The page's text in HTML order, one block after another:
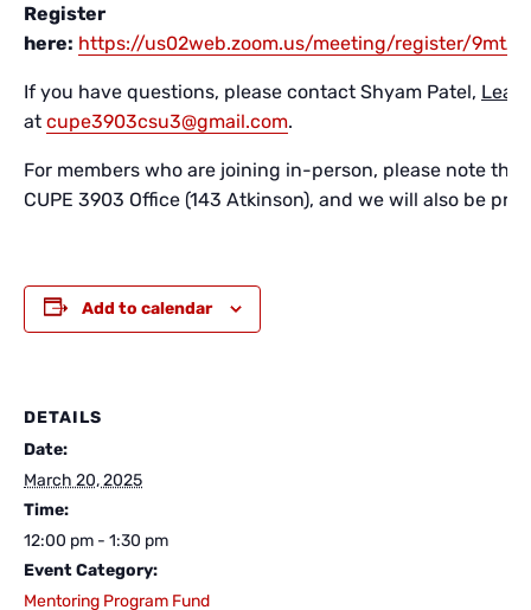
Register
here: https://us02web.zoom.us/meeting/register/
If you have questions, please contact Shyam Patel,
at cupe3903csu3@gmail.com.
For members who are joining in-person, please note
CUPE 3903 Office (143 Atkinson), and we will also be
Add to calendar
DETAILS
Date:
March 20, 2025
Time:
12:00 pm - 1:30 pm
Event Category:
Mentoring Program Fund